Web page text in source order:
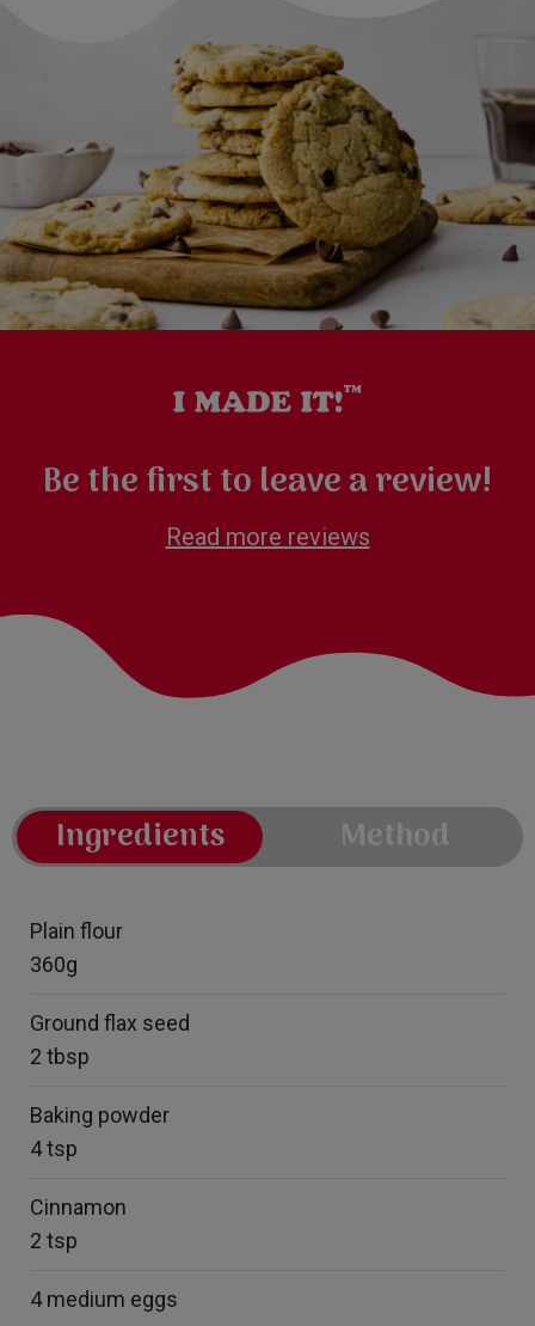
Be the first to leave a review!
Read more reviews
Ingredients Method
Plain flour
360g
Ground flax seed
2 tbsp
Baking powder
4 tsp
Cinnamon
2 tsp
4 medium eggs